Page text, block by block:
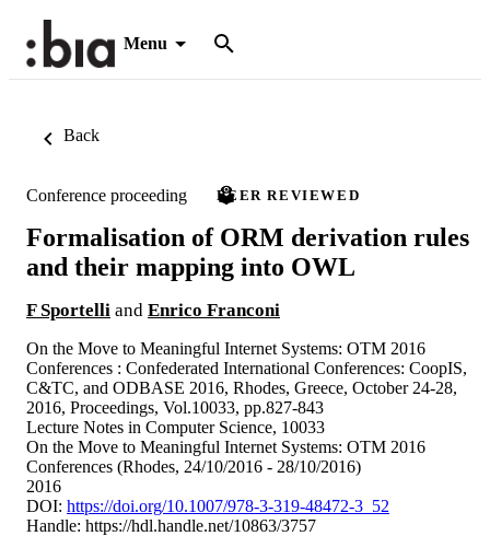
Menu
Back
Conference proceeding PEER REVIEWED
Formalisation of ORM derivation rules
and their mapping into OWL
F Sportelli and Enrico Franconi
On the Move to Meaningful Internet Systems: OTM 2016
Conferences : Confederated International Conferences: CoopIS,
C&TC, and ODBASE 2016, Rhodes, Greece, October 24-28,
2016, Proceedings, Vol.10033, pp.827-843
Lecture Notes in Computer Science, 10033
On the Move to Meaningful Internet Systems: OTM 2016
Conferences (Rhodes, 24/10/2016 - 28/10/2016)
2016
DOI: https://doi.org/10.1007/978-3-319-48472-3_52
Handle: https://hdl.handle.net/10863/3757